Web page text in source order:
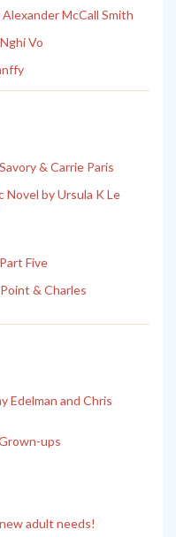
McCall Smith
Vo
& Carrie Paris
Novel by Ursula K Le
Five
& Charles
Edelman and Chris
ups
adult needs!